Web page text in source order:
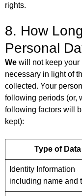
rights.
8. How
Personal
We will not keep your
necessary in light of
collected. Your
following periods (or,
following factors will
kept):
Type of Data
Identity Information
including name and